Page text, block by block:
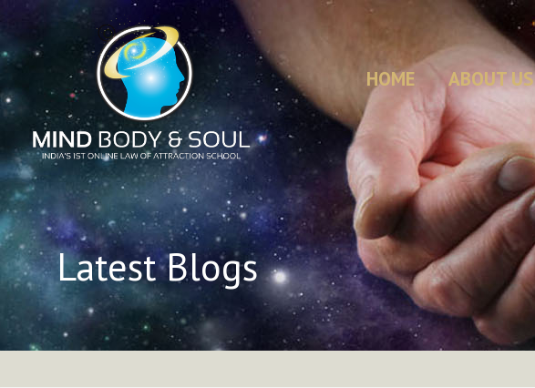
HOME ABOUT US
Latest Blogs